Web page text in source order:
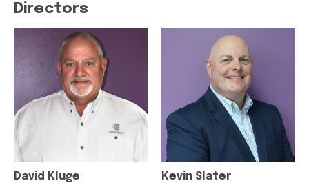
Directors
David Kluge
Kevin Slater